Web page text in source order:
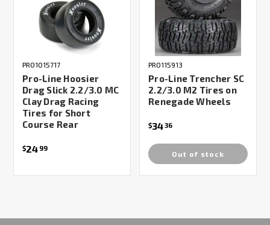
PRO1015717
Pro-Line Hoosier
Drag Slick 2.2/3.0 MC
Clay Drag Racing
Tires for Short
Course Rear
$24 99
PRO115913
Pro-Line Trencher SC
2.2/3.0 M2 Tires on
Renegade Wheels
$3436
Out of stock